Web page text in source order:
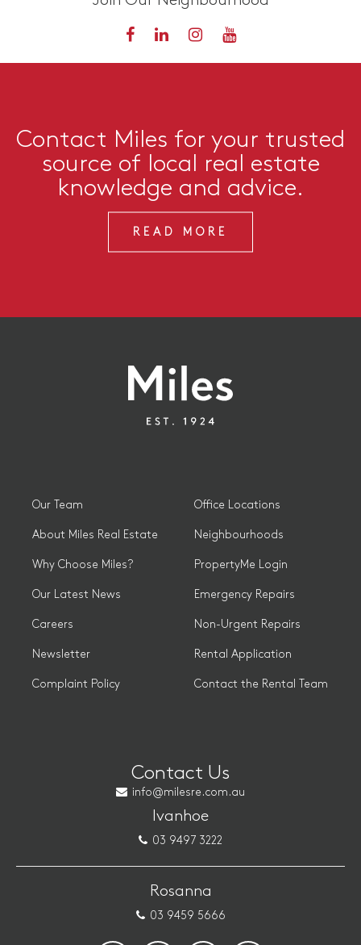
Contact Miles for your trusted
source of local real estate
knowledge and advice.
READ MORE
Our Team
About Miles Real Estate
Why Choose Miles?
Our Latest News
Careers
Newsletter
Complaint Policy
Office Locations
Neighbourhoods
PropertyMe Login
Emergency Repairs
Non-Urgent Repairs
Rental Application
Contact the Rental Team
Contact Us
info@milesre.com.au
Ivanhoe
03 9497 3222
Rosanna
03 9459 5666